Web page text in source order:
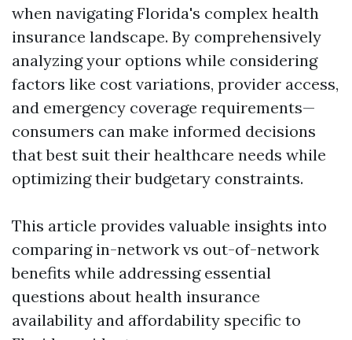
when navigating Florida's complex health
insurance landscape. By comprehensively
analyzing your options while considering
factors like cost variations, provider access,
and emergency coverage requirements—
consumers can make informed decisions
that best suit their healthcare needs while
optimizing their budgetary constraints.
This article provides valuable insights into
comparing in-network vs out-of-network
benefits while addressing essential
questions about health insurance
availability and affordability specific to